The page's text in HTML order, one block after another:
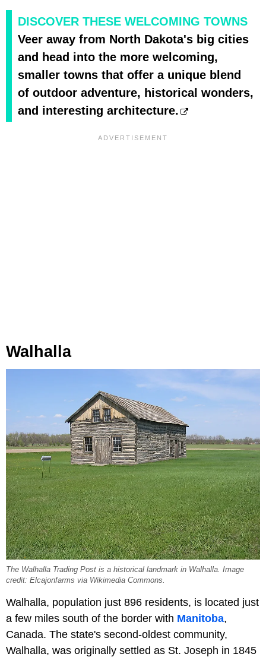
DISCOVER THESE WELCOMING TOWNS
Veer away from North Dakota's big cities
and head into the more welcoming,
smaller towns that offer a unique blend
of outdoor adventure, historical wonders,
and interesting architecture.
Walhalla
The Walhalla Trading Post is a historical landmark in Walhalla. Image
credit: Elcajonfarms via Wikimedia Commons.
Walhalla, population just 896 residents, is located just
a few miles south of the border with Manitoba,
Canada. The state's second-oldest community,
Walhalla, was originally settled as St. Joseph in 1845